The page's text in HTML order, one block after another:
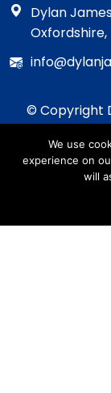
Dylan
Oxfordshire,
© Copyright
We use
experience on
will